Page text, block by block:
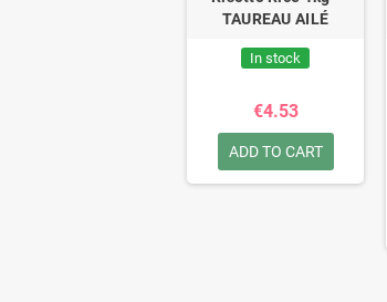
TAUREAU AILÉ
In stock
€4.53
ADD TO CART